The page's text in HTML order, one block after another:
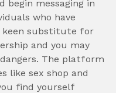
begin messaging in
who have
keen substitute for
and you may
The platform
like sex shop and
find yourself